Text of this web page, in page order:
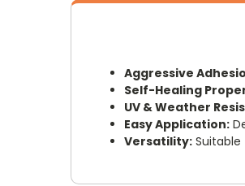
Aggressive
Self-Healing
UV & Weather
Easy Application:
Versatility: